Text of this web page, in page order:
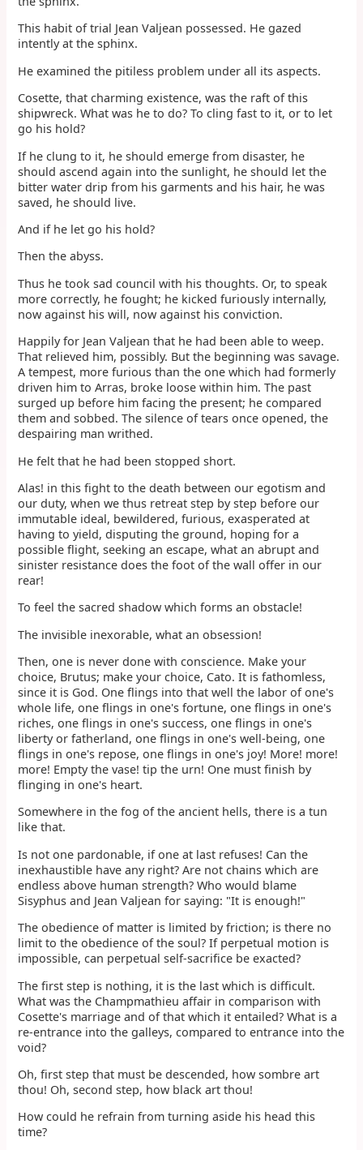
This habit of trial Jean Valjean possessed. He gazed
intently at the sphinx.
He examined the pitiless problem under all its aspects.
Cosette, that charming existence, was the raft of this
shipwreck. What was he to do? To cling fast to it, or to let
go his hold?
If he clung to it, he should emerge from disaster, he
should ascend again into the sunlight, he should let the
bitter water drip from his garments and his hair, he was
saved, he should live.
And if he let go his hold?
Then the abyss.
Thus he took sad council with his thoughts. Or, to speak
more correctly, he fought; he kicked furiously internally,
now against his will, now against his conviction.
Happily for Jean Valjean that he had been able to weep.
That relieved him, possibly. But the beginning was savage.
A tempest, more furious than the one which had formerly
driven him to Arras, broke loose within him. The past
surged up before him facing the present; he compared
them and sobbed. The silence of tears once opened, the
despairing man writhed.
He felt that he had been stopped short.
Alas! in this fight to the death between our egotism and
our duty, when we thus retreat step by step before our
immutable ideal, bewildered, furious, exasperated at
having to yield, disputing the ground, hoping for a
possible flight, seeking an escape, what an abrupt and
sinister resistance does the foot of the wall offer in our
rear!
To feel the sacred shadow which forms an obstacle!
The invisible inexorable, what an obsession!
Then, one is never done with conscience. Make your
choice, Brutus; make your choice, Cato. It is fathomless,
since it is God. One flings into that well the labor of one's
whole life, one flings in one's fortune, one flings in one's
riches, one flings in one's success, one flings in one's
liberty or fatherland, one flings in one's well-being, one
flings in one's repose, one flings in one's joy! More! more!
more! Empty the vase! tip the urn! One must finish by
flinging in one's heart.
Somewhere in the fog of the ancient hells, there is a tun
like that.
Is not one pardonable, if one at last refuses! Can the
inexhaustible have any right? Are not chains which are
endless above human strength? Who would blame
Sisyphus and Jean Valjean for saying: "It is enough!"
The obedience of matter is limited by friction; is there no
limit to the obedience of the soul? If perpetual motion is
impossible, can perpetual self-sacrifice be exacted?
The first step is nothing, it is the last which is difficult.
What was the Champmathieu affair in comparison with
Cosette's marriage and of that which it entailed? What is a
re-entrance into the galleys, compared to entrance into the
void?
Oh, first step that must be descended, how sombre art
thou! Oh, second step, how black art thou!
How could he refrain from turning aside his head this
time?